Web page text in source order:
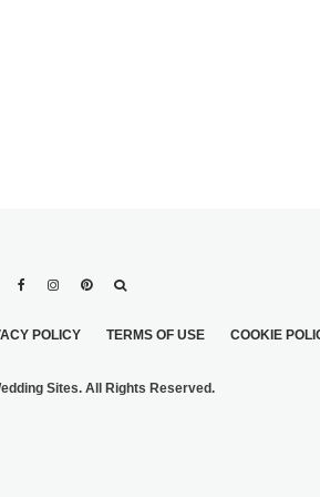
POLICY TERMS OF USE COOKIE
Sites. All Rights Reserved.